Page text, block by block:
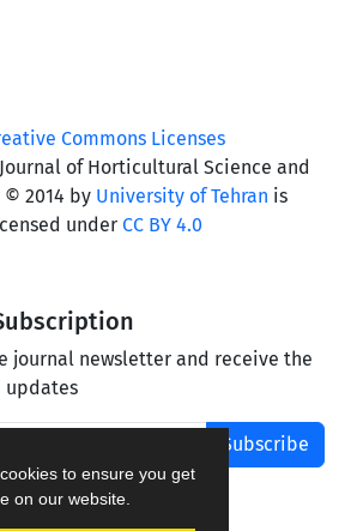
to ensure you get
on our website.
of Horticultural Science and
© 2014 by University of Tehran is
under CC BY 4.0
journal newsletter and receive the
updates
Subscribe